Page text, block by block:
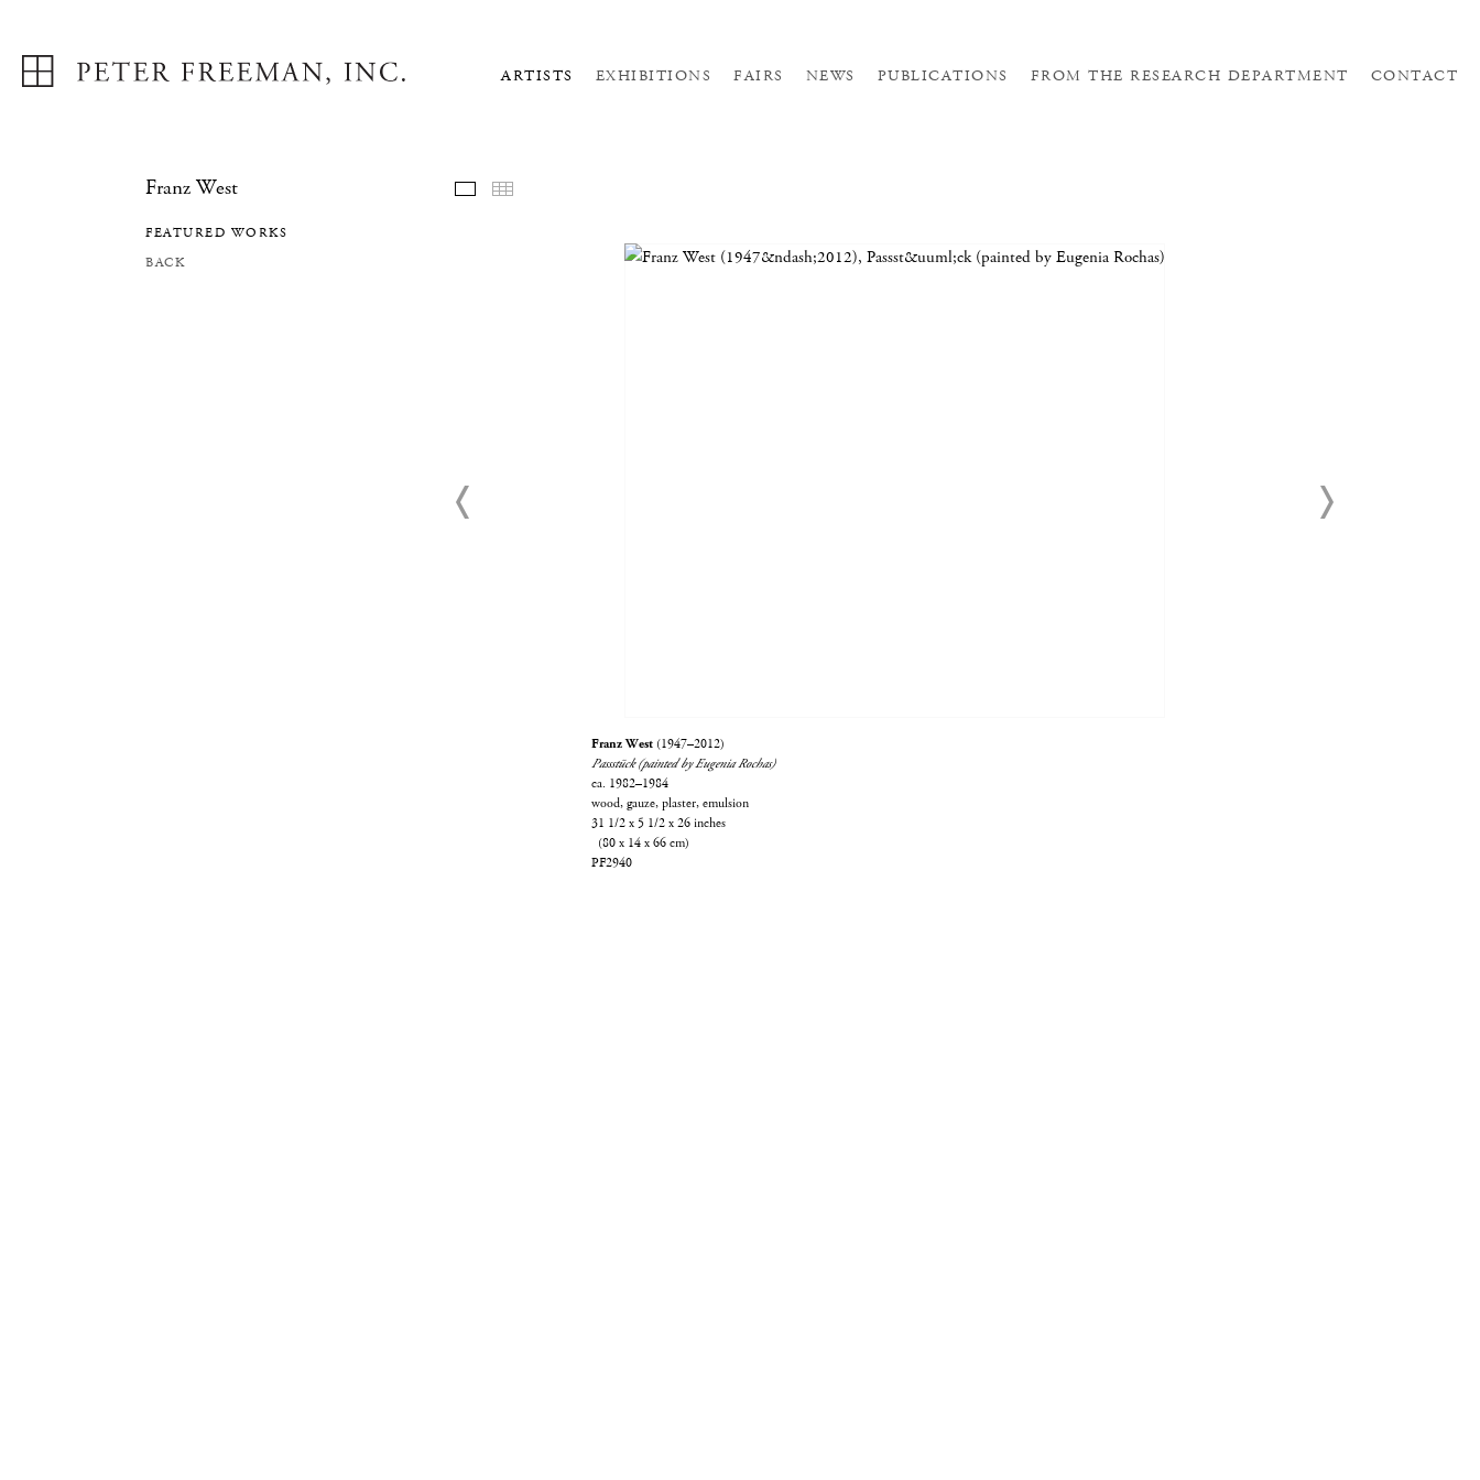
ARTISTS EXHIBITIONS FAIRS NEWS PUBLICATIONS FROM THE RESEARCH DEPARTMENT CONTACT
Franz West
FEATURED WORKS
BACK
FEATURED WORKS
Franz West (1947–2012)
Passstück (painted by Eugenia Rochas)
ca. 1982–1984
wood, gauze, plaster, emulsion
31 1/2 x 5 1/2 x 26 inches
(80 x 14 x 66 cm)
PF2940